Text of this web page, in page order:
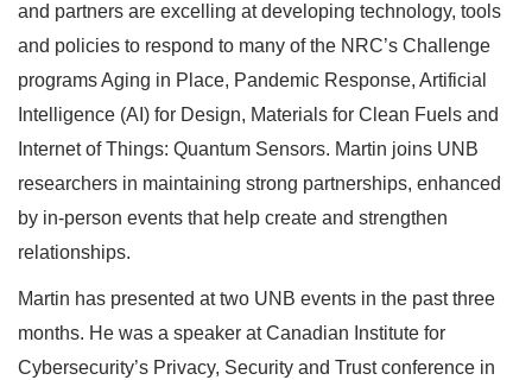
and partners are excelling at developing technology, tools
and policies to respond to many of the NRC’s Challenge
programs Aging in Place, Pandemic Response, Artificial
Intelligence (AI) for Design, Materials for Clean Fuels and
Internet of Things: Quantum Sensors. Martin joins UNB
researchers in maintaining strong partnerships, enhanced
by in-person events that help create and strengthen
relationships.
Martin has presented at two UNB events in the past three
months. He was a speaker at Canadian Institute for
Cybersecurity’s Privacy, Security and Trust conference in